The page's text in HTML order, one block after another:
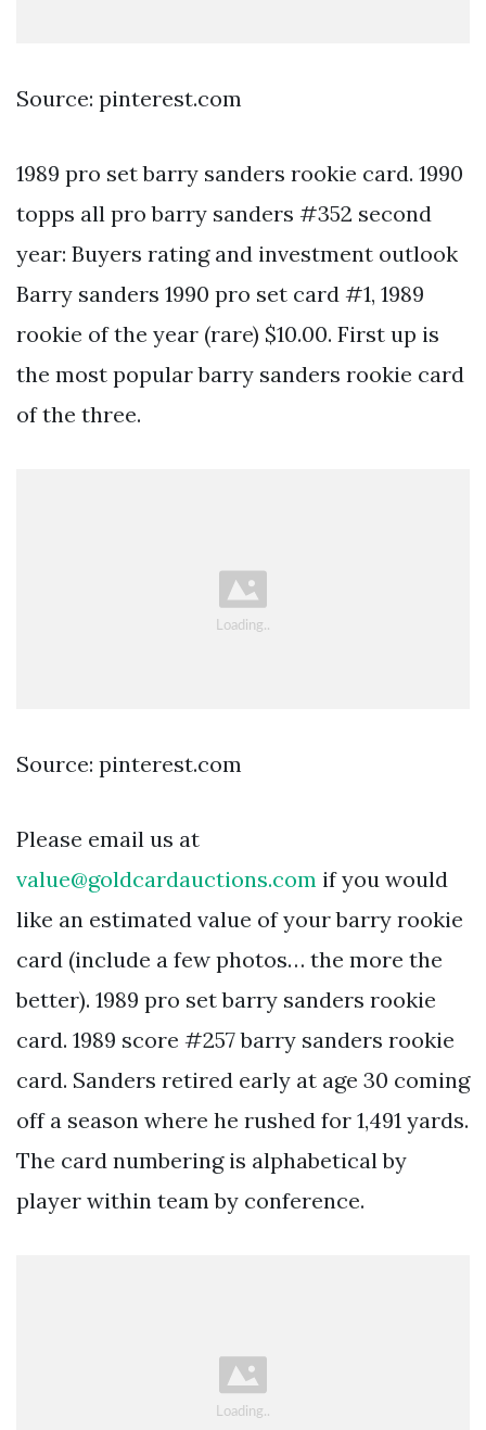
Source: pinterest.com
1989 pro set barry sanders rookie card. 1990
topps all pro barry sanders #352 second
year: Buyers rating and investment outlook
Barry sanders 1990 pro set card #1, 1989
rookie of the year (rare) $10.00. First up is
the most popular barry sanders rookie card
of the three.
Source: pinterest.com
Please email us at
value@goldcardauctions.com if you would
like an estimated value of your barry rookie
card (include a few photos… the more the
better). 1989 pro set barry sanders rookie
card. 1989 score #257 barry sanders rookie
card. Sanders retired early at age 30 coming
off a season where he rushed for 1,491 yards.
The card numbering is alphabetical by
player within team by conference.